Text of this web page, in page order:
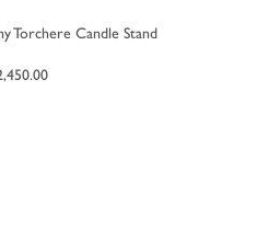
Torchere Candle Stand